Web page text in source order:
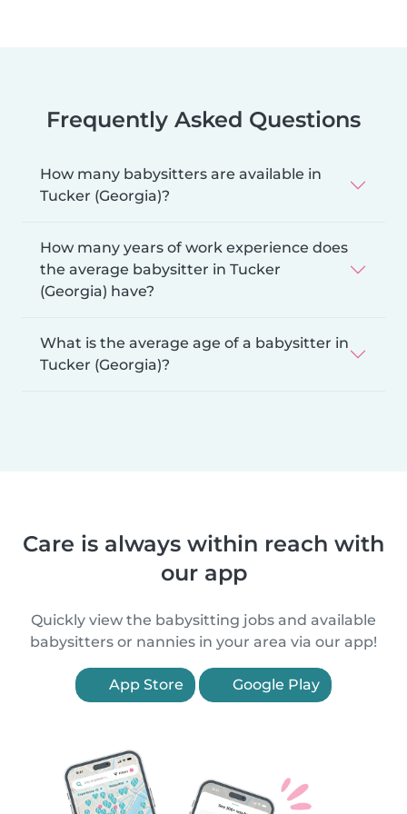
Frequently Asked Questions
How many babysitters are available in
Tucker (Georgia)?
How many years of work experience does
the average babysitter in Tucker
(Georgia) have?
What is the average age of a babysitter in
Tucker (Georgia)?
Care is always within reach with
our app
Quickly view the babysitting jobs and available
babysitters or nannies in your area via our app!
App Store Google Play